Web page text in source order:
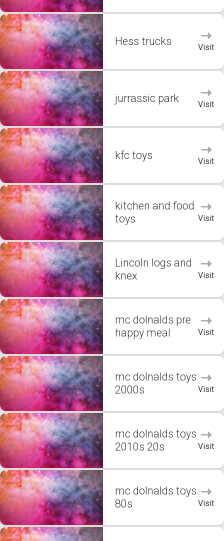
Hess trucks Visit
jurrassic park Visit
kfc toys Visit
kitchen and food
toys
Visit
Lincoln logs and
knex
Visit
mc dolnalds pre
happy meal
Visit
mc dolnalds toys
2000s
Visit
mc dolnalds toys
2010s 20s
Visit
mc dolnalds toys
80s
Visit